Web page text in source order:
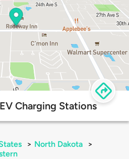
Charging Stations
> North Dakota
>